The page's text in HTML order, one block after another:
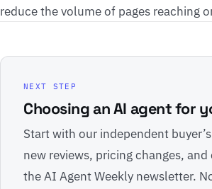
reduce the volume of pages reaching
NEXT STEP
Choosing an AI agent for
Start with our independent
new reviews, pricing changes,
the AI Agent Weekly newsletter.